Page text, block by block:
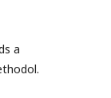
a